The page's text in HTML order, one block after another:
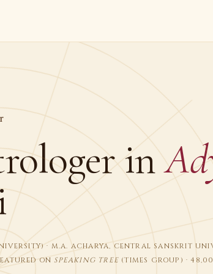
in
· M.A. ACHARYA, CENTRAL SANSKRIT
ON SPEAKING TREE (TIMES GROUP) ·